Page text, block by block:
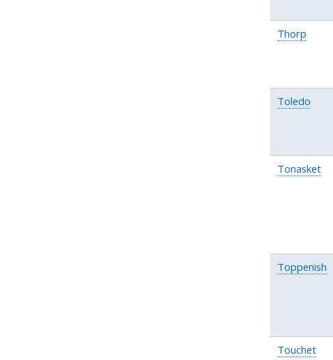
Thorp
Toledo
Tonasket
Toppenish
Touchet